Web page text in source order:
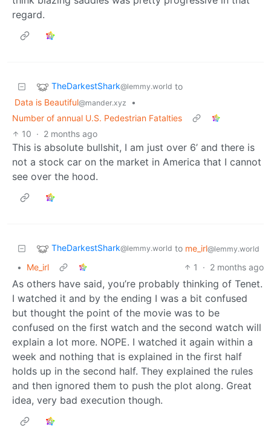
regard.
TheDarkestShark@lemmy.world to
Data is Beautiful@mander.xyz
•
Number of annual U.S. Pedestrian Fatalties
10 · 2 months ago
This is absolute bullshit, I am just over 6’ and there is
not a stock car on the market in America that I cannot
see over the hood.
TheDarkestShark@lemmy.world to me_irl@lemmy.world
• Me_irl 1 · 2 months ago
As others have said, you’re probably thinking of Tenet.
I watched it and by the ending I was a bit confused
but thought the point of the movie was to be
confused on the first watch and the second watch will
explain a lot more. NOPE. I watched it again within a
week and nothing that is explained in the first half
holds up in the second half. They explained the rules
and then ignored them to push the plot along. Great
idea, very bad execution though.